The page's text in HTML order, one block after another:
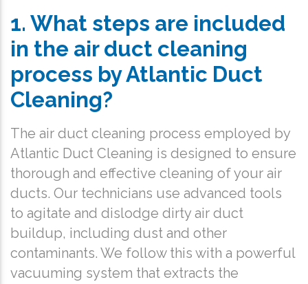
1. What steps are included
in the air duct cleaning
process by Atlantic Duct
Cleaning?
The air duct cleaning process employed by
Atlantic Duct Cleaning is designed to ensure
thorough and effective cleaning of your air
ducts. Our technicians use advanced tools
to agitate and dislodge dirty air duct
buildup, including dust and other
contaminants. We follow this with a powerful
vacuuming system that extracts the